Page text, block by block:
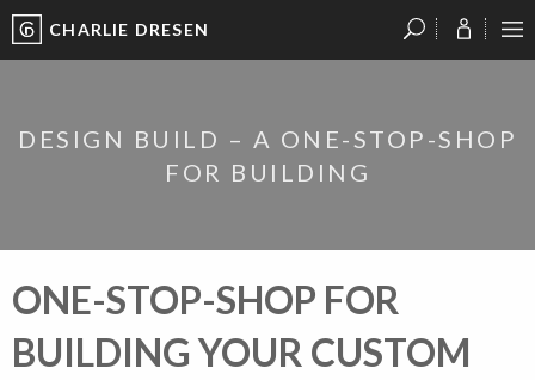
CHARLIE DRESEN
DESIGN BUILD – A ONE-STOP-SHOP
FOR BUILDING
ONE-STOP-SHOP FOR
BUILDING YOUR CUSTOM